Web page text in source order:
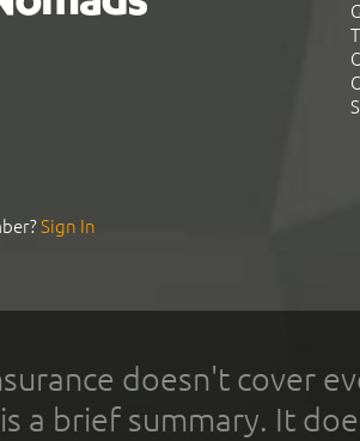
Sign In
doesn't cover
a brief summary. It